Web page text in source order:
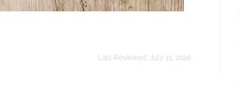
Last Reviewed: July 15, 2026